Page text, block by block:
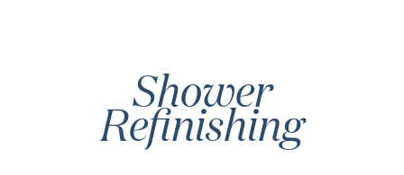
Shower
Refinishing